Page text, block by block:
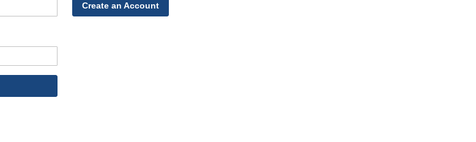
Create an Account